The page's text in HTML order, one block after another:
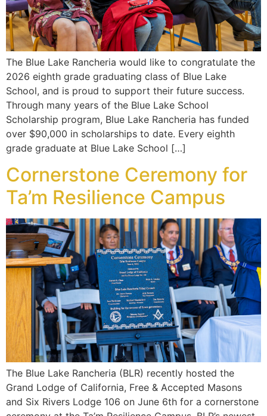
The Blue Lake Rancheria would like to congratulate the
2026 eighth grade graduating class of Blue Lake
School, and is proud to support their future success.
Through many years of the Blue Lake School
Scholarship program, Blue Lake Rancheria has funded
over $90,000 in scholarships to date. Every eighth
grade graduate at Blue Lake School […]
Cornerstone Ceremony for
Ta’m Resilience Campus
The Blue Lake Rancheria (BLR) recently hosted the
Grand Lodge of California, Free & Accepted Masons
and Six Rivers Lodge 106 on June 6th for a cornerstone